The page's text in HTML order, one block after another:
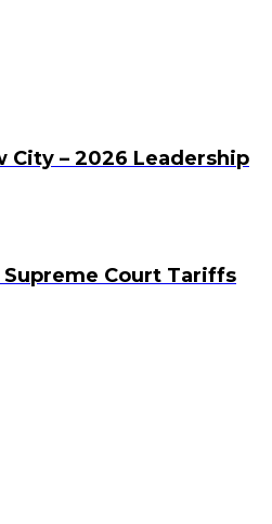
City – 2026 Leadership
Court Tariffs